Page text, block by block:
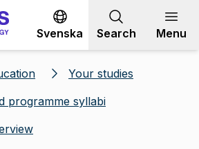
to content
Svenska Search Menu
Your studies
programme syllabi